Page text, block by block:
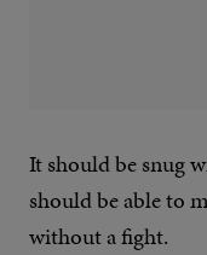
It should be snug
should be able to
without a fight.